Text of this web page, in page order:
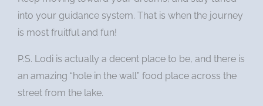
into your guidance system. That is when the journey
is most fruitful and fun!
P.S. Lodi is actually a decent place to be, and there is
an amazing “hole in the wall” food place across the
street from the lake.